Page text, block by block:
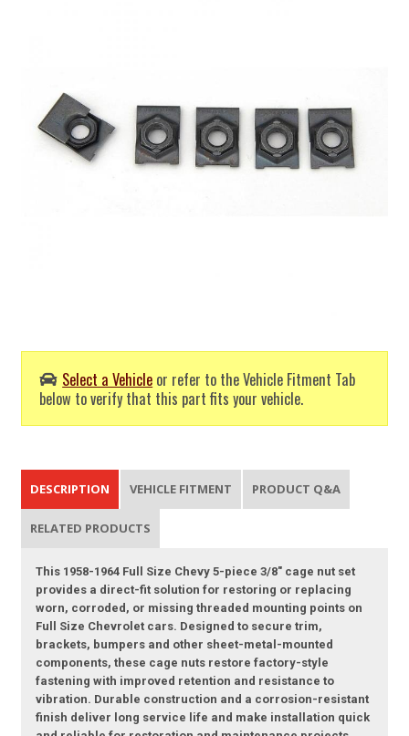
Select a Vehicle or refer to the Vehicle Fitment Tab
below to verify that this part fits your vehicle.
DESCRIPTION VEHICLE FITMENT PRODUCT Q&A
RELATED PRODUCTS
This 1958-1964 Full Size Chevy 5-piece 3/8" cage nut set
provides a direct-fit solution for restoring or replacing
worn, corroded, or missing threaded mounting points on
Full Size Chevrolet cars. Designed to secure trim,
brackets, bumpers and other sheet-metal-mounted
components, these cage nuts restore factory-style
fastening with improved retention and resistance to
vibration. Durable construction and a corrosion-resistant
finish deliver long service life and make installation quick